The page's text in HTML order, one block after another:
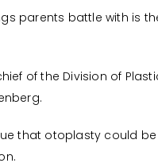
parents battle with is
of the Division of
that otoplasty could